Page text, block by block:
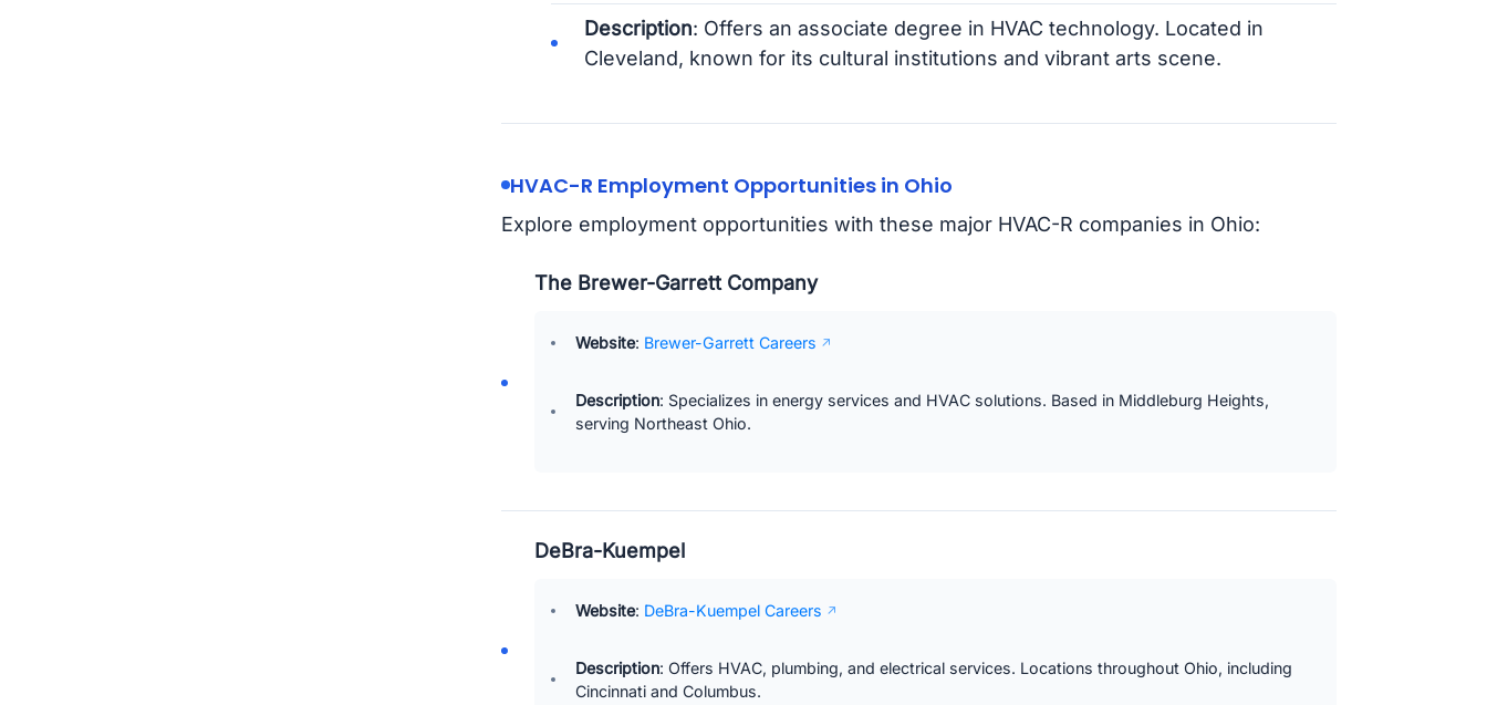
Description: Offers an associate degree in HVAC technology. Located in
Cleveland, known for its cultural institutions and vibrant arts scene.
HVAC-R Employment Opportunities in Ohio
Explore employment opportunities with these major HVAC-R companies in Ohio:
The Brewer-Garrett Company
Website: Brewer-Garrett Careers
Description: Specializes in energy services and HVAC solutions. Based in Middleburg Heights,
serving Northeast Ohio.
DeBra-Kuempel
Website: DeBra-Kuempel Careers
Description: Offers HVAC, plumbing, and electrical services. Locations throughout Ohio, including
Cincinnati and Columbus.